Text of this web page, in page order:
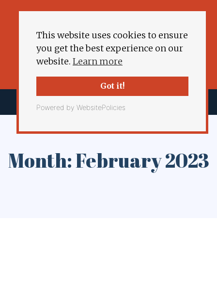
This website uses cookies to ensure
you get the best experience on our
website. Learn more
Got it!
Powered by WebsitePolicies
Month: February 2023